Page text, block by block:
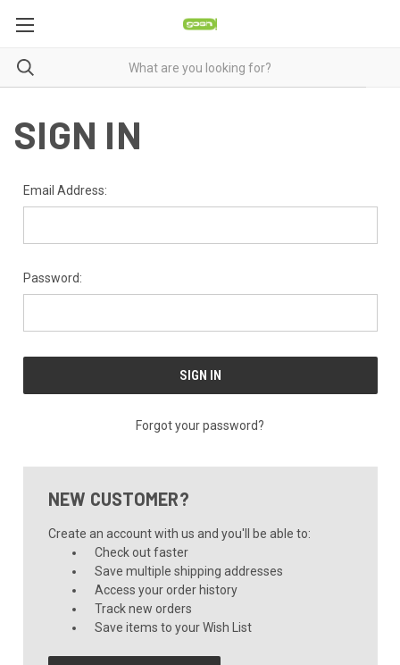
SIGN IN
Email Address:
Password:
Forgot your password?
NEW CUSTOMER?
Create an account with us and you'll be able to:
Check out faster
Save multiple shipping addresses
Access your order history
Track new orders
Save items to your Wish List